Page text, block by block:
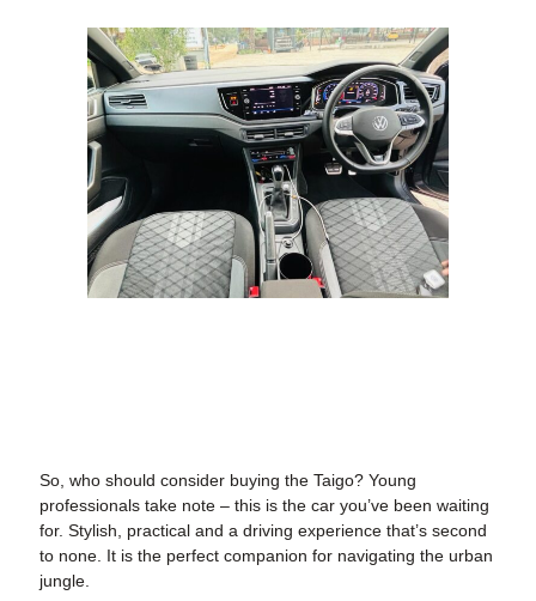
So, who should consider buying the Taigo? Young
professionals take note – this is the car you’ve been waiting
for. Stylish, practical and a driving experience that’s second
to none. It is the perfect companion for navigating the urban
jungle.